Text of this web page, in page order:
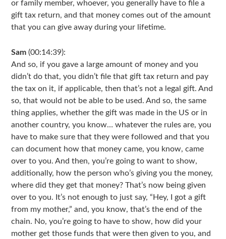
or family member, whoever, you generally have to file a
gift tax return, and that money comes out of the amount
that you can give away during your lifetime.
Sam (00:14:39):
And so, if you gave a large amount of money and you
didn’t do that, you didn’t file that gift tax return and pay
the tax on it, if applicable, then that’s not a legal gift. And
so, that would not be able to be used. And so, the same
thing applies, whether the gift was made in the US or in
another country, you know… whatever the rules are, you
have to make sure that they were followed and that you
can document how that money came, you know, came
over to you. And then, you’re going to want to show,
additionally, how the person who’s giving you the money,
where did they get that money? That’s now being given
over to you. It’s not enough to just say, “Hey, I got a gift
from my mother,” and, you know, that’s the end of the
chain. No, you’re going to have to show, how did your
mother get those funds that were then given to you, and